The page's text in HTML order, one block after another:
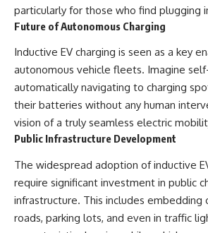
particularly for those who find plugging
Future of Autonomous Charging
Inductive EV charging is seen as a key
autonomous vehicle fleets. Imagine
automatically navigating to charging
their batteries without any human
vision of a truly seamless electric
Public Infrastructure Development
The widespread adoption of inductive
require significant investment in public
infrastructure. This includes embedding
roads, parking lots, and even in traffic